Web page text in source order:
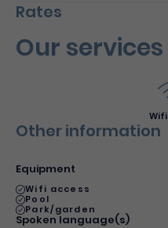
Rates
Our services
Other information
Equipment
Wifi access
Pool
Park/garden
Spoken language(s)